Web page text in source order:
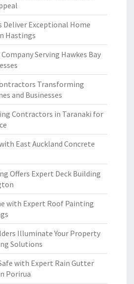
Deliver Exceptional Home
Hastings
Serving Hawkes Bay
Transforming
and Businesses
Contractors in Taranaki for
East Auckland Concrete
Offers Expert Deck Building
with Expert Roof Painting
Illuminate Your Property
Solutions
with Expert Rain Gutter
Porirua